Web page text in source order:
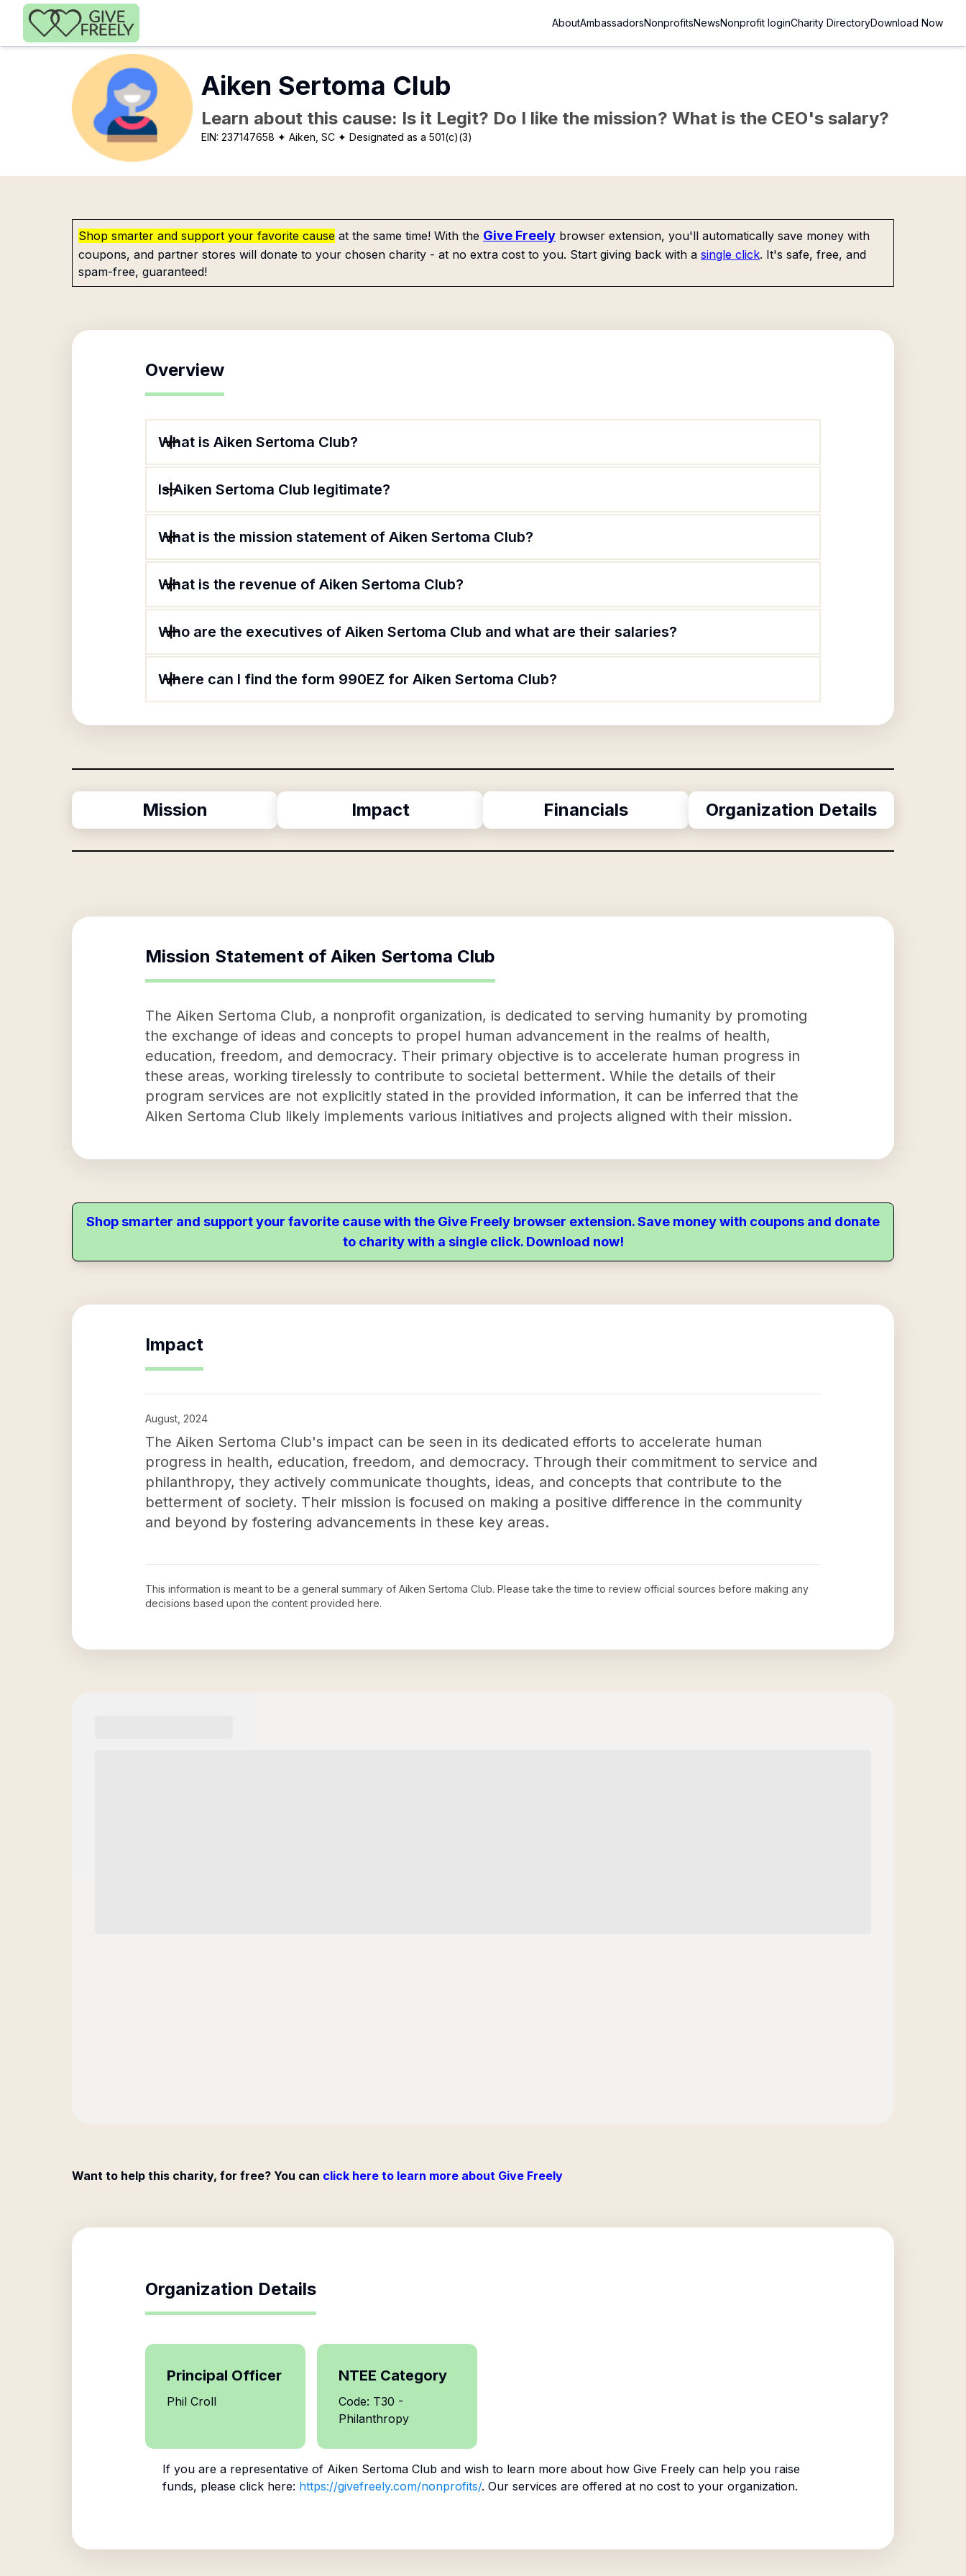
Skip to main content
AboutAmbassadorsNonprofitsNewsNonprofit loginCharity DirectoryDownload Now
Aiken Sertoma Club
Learn about this cause: Is it Legit? Do I like the mission? What is the CEO's salary?
EIN:237147658 ✦ Aiken, SC ✦ Designated as a 501(c)(3)
Shop smarter and support your favorite cause at the same time! With the Give Freely browser extension, you'll automatically save money with
coupons, and partner stores will donate to your chosen charity - at no extra cost to you. Start giving back with a single click. It's safe, free, and
spam-free, guaranteed!
Overview
What is Aiken Sertoma Club?
Is Aiken Sertoma Club legitimate?
What is the mission statement of Aiken Sertoma Club?
What is the revenue of Aiken Sertoma Club?
Who are the executives of Aiken Sertoma Club and what are their salaries?
Where can I find the form 990EZ for Aiken Sertoma Club?
Mission Impact Financials Organization Details
Mission Statement of Aiken Sertoma Club
The Aiken Sertoma Club, a nonprofit organization, is dedicated to serving humanity by promoting
the exchange of ideas and concepts to propel human advancement in the realms of health,
education, freedom, and democracy. Their primary objective is to accelerate human progress in
these areas, working tirelessly to contribute to societal betterment. While the details of their
program services are not explicitly stated in the provided information, it can be inferred that the
Aiken Sertoma Club likely implements various initiatives and projects aligned with their mission.
Shop smarter and support your favorite cause with the Give Freely browser extension. Save money with coupons and donate
to charity with a single click. Download now!
Impact
August, 2024
The Aiken Sertoma Club's impact can be seen in its dedicated efforts to accelerate human
progress in health, education, freedom, and democracy. Through their commitment to service and
philanthropy, they actively communicate thoughts, ideas, and concepts that contribute to the
betterment of society. Their mission is focused on making a positive difference in the community
and beyond by fostering advancements in these key areas.
This information is meant to be a general summary of Aiken Sertoma Club. Please take the time to review official sources before making any
decisions based upon the content provided here.
Want to help this charity, for free? You can click here to learn more about Give Freely
Organization Details
Principal Officer
Phil Croll
NTEE Category
Code: T30 -
Philanthropy
If you are a representative of Aiken Sertoma Club and wish to learn more about how Give Freely can help you raise
funds, please click here: https://givefreely.com/nonprofits/. Our services are offered at no cost to your organization.